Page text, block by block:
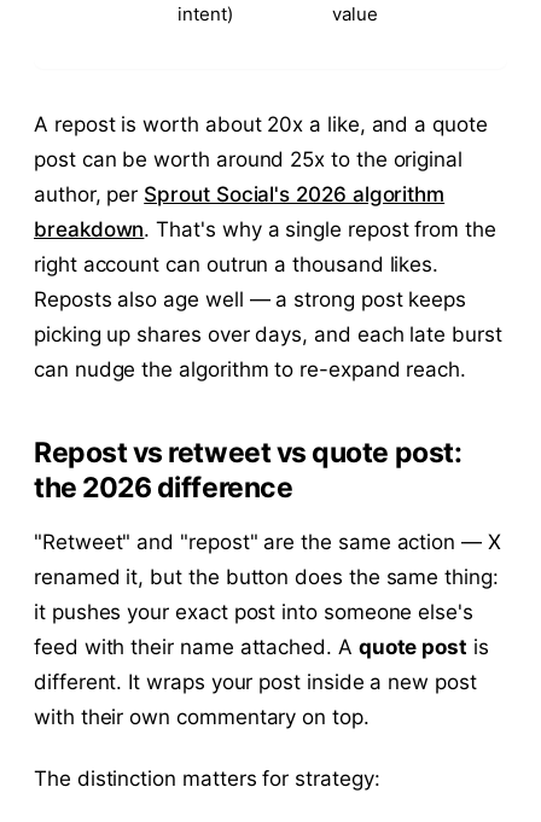
intent)
value
A repost is worth about 20x a like, and a quote
post can be worth around 25x to the original
author, per Sprout Social's 2026 algorithm
breakdown. That's why a single repost from the
right account can outrun a thousand likes.
Reposts also age well — a strong post keeps
picking up shares over days, and each late burst
can nudge the algorithm to re-expand reach.
Repost vs retweet vs quote post:
the 2026 difference
"Retweet" and "repost" are the same action — X
renamed it, but the button does the same thing:
it pushes your exact post into someone else's
feed with their name attached. A quote post is
different. It wraps your post inside a new post
with their own commentary on top.
The distinction matters for strategy: